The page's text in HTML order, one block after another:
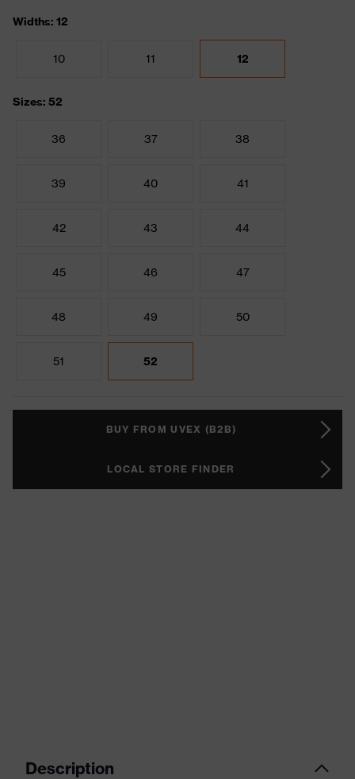
Widths: 12
10 11 12
Sizes: 52
36 37 38
39 40 41
42 43 44
45 46 47
48 49 50
51 52
BUY FROM UVEX (B2B)
LOCAL STORE FINDER
Description